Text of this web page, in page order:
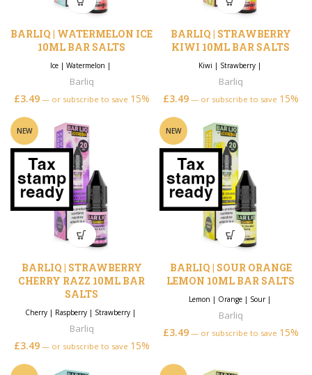
BARLIQ | WATERMELON ICE
10ML BAR SALTS
Ice | Watermelon |
Barliq
£3.49 —or subscribe to save 15%
BARLIQ | STRAWBERRY
KIWI 10ML BAR SALTS
Kiwi | Strawberry|
Barliq
£3.49 —or subscribe to save 15%
NEW
BARLIQ | STRAWBERRY
CHERRY RAZZ 10ML BAR
SALTS
Cherry | Raspberry | Strawberry |
Barliq
£3.49 —or subscribe to save 15%
NEW
BARLIQ | SOUR ORANGE
LEMON 10ML BAR SALTS
Lemon | Orange| Sour|
Barliq
£3.49 —or subscribe to save 15%